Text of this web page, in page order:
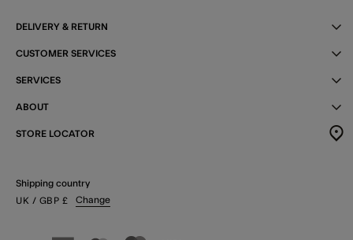
DELIVERY & RETURN
CUSTOMER SERVICES
SERVICES
ABOUT
STORE LOCATOR
Shipping country
UK / GBP £ Change